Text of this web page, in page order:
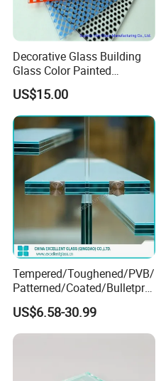
Decorative Glass Building
Glass Color Painted
Laminated Ceramic Fritted
Glass
US$15.00
Tempered/Toughened/PVB/
Patterned/Coated/Bulletpro
of/Decorative/Safety/Lami
nated Glass
US$6.58-30.99